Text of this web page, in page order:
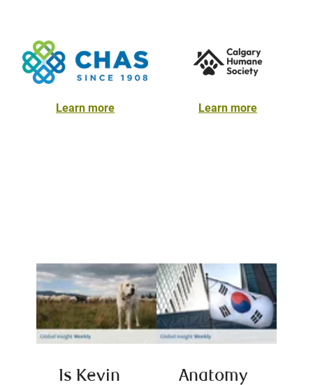
Learn more Learn more
Is Kevin Anatomy